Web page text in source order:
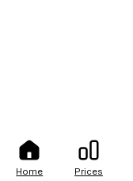
Home Prices